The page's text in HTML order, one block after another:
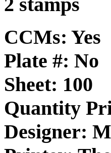
CCMs: Yes
Plate #: No
Sheet: 100
Quantity
Designer: